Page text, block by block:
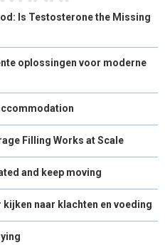
Is Testosterone the Missing
oplossingen voor moderne
Filling Works at Scale
and keep moving
naar klachten en voeding